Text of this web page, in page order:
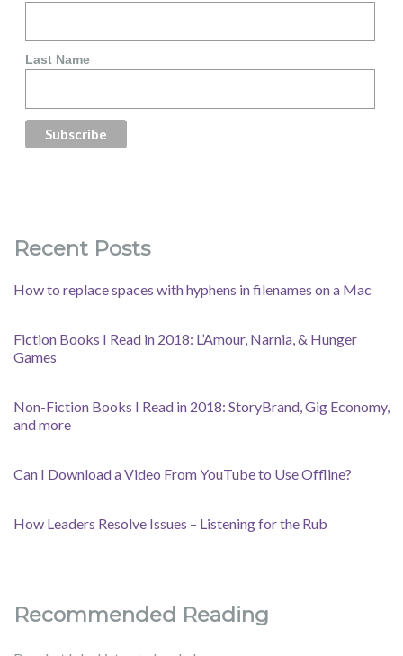
Last Name
Recent Posts
How to replace spaces with hyphens in filenames on a Mac
Fiction Books I Read in 2018: L’Amour, Narnia, & Hunger
Games
Non-Fiction Books I Read in 2018: StoryBrand, Gig Economy,
and more
Can I Download a Video From YouTube to Use Offline?
How Leaders Resolve Issues – Listening for the Rub
Recommended Reading